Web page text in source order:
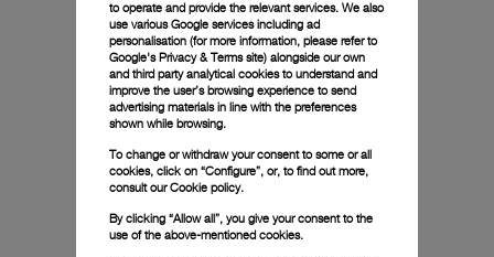
to operate and provide the relevant services. We also
use various Google services including ad
personalisation (for more information, please refer to
Google's Privacy & Terms site) alongside our own
and third party analytical cookies to understand and
improve the user’s browsing experience to send
advertising materials in line with the preferences
shown while browsing.
To change or withdraw your consent to some or all
cookies, click on “Configure”, or, to find out more,
consult ourCookie policy.
By clicking “Allow all”, you give your consent to the
use of the above-mentioned cookies.